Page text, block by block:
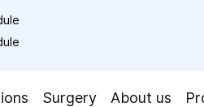
Surgery About us